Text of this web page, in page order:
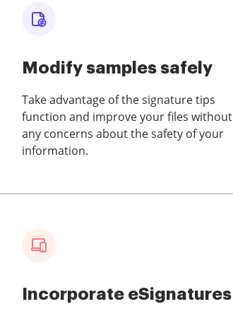
Modify samples safely
Take advantage of the signature tips
function and improve your files without
any concerns about the safety of your
information.
Incorporate eSignatures